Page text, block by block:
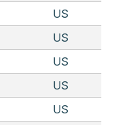
US
US
US
US
US